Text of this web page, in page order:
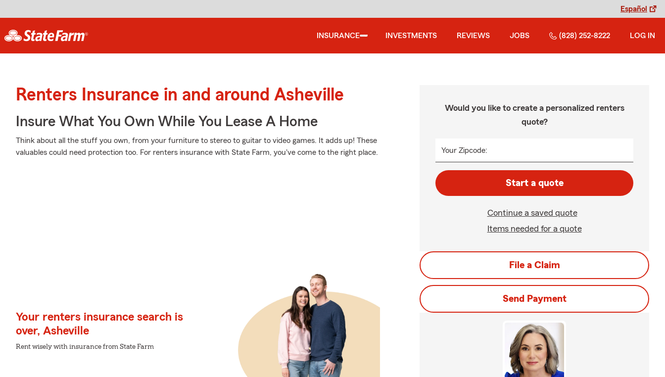
Español
INSURANCE INVESTMENTS REVIEWS JOBS (828) 252-8222 LOG IN
Renters Insurance in and around Asheville
Insure What You Own While You Lease A Home
Think about all the stuff you own, from your furniture to stereo to guitar to video games. It adds up! These
valuables could need protection too. For renters insurance with State Farm, you've come to the right place.
Your renters insurance search is
over, Asheville
Rent wisely with insurance from State Farm
Would you like to create a personalized renters
quote?
Your Zipcode:
Start a quote
Continue a saved quote
Items needed for a quote
File a Claim
Send Payment